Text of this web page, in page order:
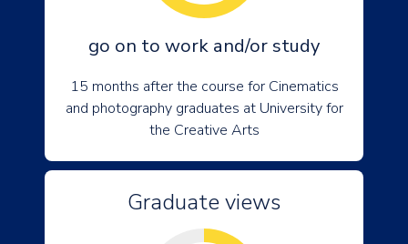
go on to work and/or study
15 months after the course for Cinematics
and photography graduates at University for
the Creative Arts
Graduate views